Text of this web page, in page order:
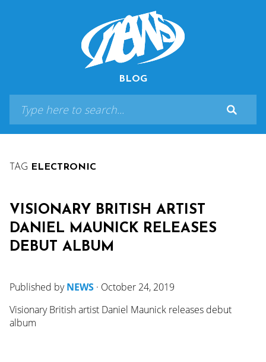
BLOG
TAG ELECTRONIC
VISIONARY BRITISH ARTIST
DANIEL MAUNICK RELEASES
DEBUT ALBUM
Published byNEWS · October 24, 2019
Visionary British artist Daniel Maunick releases debut
album